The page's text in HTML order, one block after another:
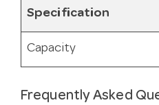
Specification
Capacity
Frequently Asked